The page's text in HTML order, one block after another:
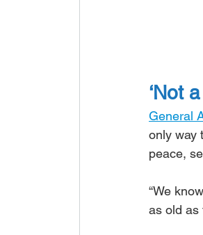
‘Not
General
only way
peace,
“We
as old as